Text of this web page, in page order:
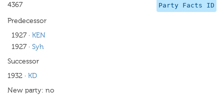
Party Facts ID
4367
Predecessor
1927 · KEN
1927 · Syh
Successor
1932 · KD
New party: no